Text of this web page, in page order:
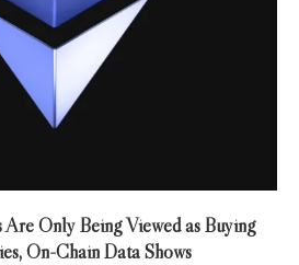
Only Being Viewed as Buying
On-Chain Data Shows